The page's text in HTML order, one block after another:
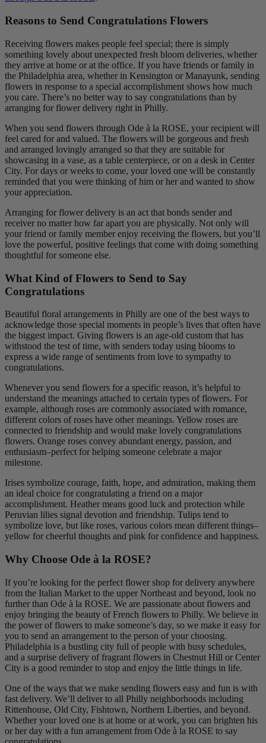
Reasons to Send Congratulations Flowers
Receiving flowers makes people feel special; there is simply
something lovely about unexpected fresh bloom deliveries, whether
they arrive at home or at the office. If you have friends or family in
the Philadelphia area, whether in Kensington or Manayunk, sending
flowers in response to a special accomplishment shows how much
you care. There’s no better way to say congratulations than by
arranging for flower delivery right in Philly.
When you send flowers through Ode à la ROSE, your recipient will
feel cared for and valued. The flowers will be gorgeous and fresh
and arranged lovingly arranged so that they are suitable for
showcasing in a vase, as a table centerpiece, or on a desk in Center
City. For days or weeks to come, your loved one will be constantly
reminded that you were thinking of him or her and wanted to show
your appreciation.
Arranging for flower delivery is an act that bonds sender and
receiver no matter how far apart you are physically. Not only will
your friend or family member enjoy receiving the flowers, but you’ll
love the powerful, positive feelings that come with doing something
thoughtful for someone else.
What Kind of Flowers to Send to Say
Congratulations
Beautiful floral arrangements in Philly are one of the best ways to
acknowledge those special moments in people’s lives that often have
the biggest impact. Giving flowers is an age-old custom that has
withstood the test of time, with senders today using blooms to
express a wide range of sentiments from love to sympathy to
congratulations.
Whenever you send flowers for a specific reason, it’s helpful to
understand the meanings attached to certain types of flowers. For
example, although roses are commonly associated with romance,
different colors of roses have other meanings. Yellow roses are
connected to friendship and would make lovely congratulations
flowers. Orange roses convey abundant energy, passion, and
enthusiasm–perfect for helping someone celebrate a major
milestone.
Irises symbolize courage, faith, hope, and admiration, making them
an ideal choice for congratulating a friend on a major
accomplishment. Heather means good luck and protection while
Peruvian lilies signal devotion and friendship. Tulips tend to
symbolize love, but like roses, various colors mean different things–
yellow for cheerful thoughts and pink for confidence and happiness.
Why Choose Ode à la ROSE?
If you’re looking for the perfect flower shop for delivery anywhere
from the Italian Market to the upper Northeast and beyond, look no
further than Ode à la ROSE. We are passionate about flowers and
enjoy bringing the beauty of French flowers to Philly. We believe in
the power of flowers to make someone’s day, so we make it easy for
you to send an arrangement to the person of your choosing.
Philadelphia is a bustling city full of people with busy schedules,
and a surprise delivery of fragrant flowers in Chestnut Hill or Center
City is a good reminder to stop and enjoy the little things in life.
One of the ways that we make sending flowers easy and fun is with
fast delivery. We’ll deliver to all Philly neighborhoods including
Rittenhouse, Old City, Fishtown, Northern Liberties, and beyond.
Whether your loved one is at home or at work, you can brighten his
or her day with a fun arrangement from Ode à la ROSE to say